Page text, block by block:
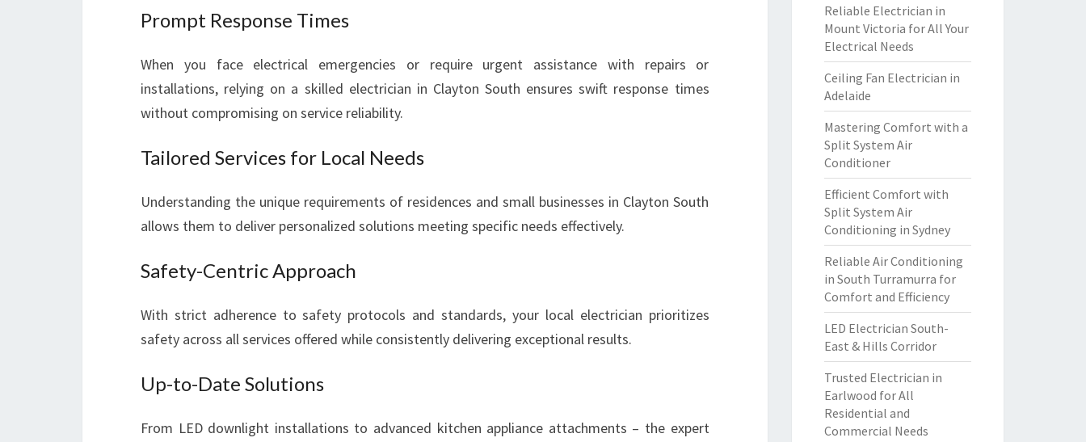
Prompt Response Times
When you face electrical emergencies or require urgent assistance with repairs or
installations, relying on a skilled electrician in Clayton South ensures swift response times
without compromising on service reliability.
Tailored Services for Local Needs
Understanding the unique requirements of residences and small businesses in Clayton South
allows them to deliver personalized solutions meeting specific needs effectively.
Safety-Centric Approach
With strict adherence to safety protocols and standards, your local electrician prioritizes
safety across all services offered while consistently delivering exceptional results.
Up-to-Date Solutions
From LED downlight installations to advanced kitchen appliance attachments – the expert
Reliable Electrician in
Mount Victoria for All Your
Electrical Needs
Ceiling Fan Electrician in
Adelaide
Mastering Comfort with a
Split System Air
Conditioner
Efficient Comfort with
Split System Air
Conditioning in Sydney
Reliable Air Conditioning
in South Turramurra for
Comfort and Efficiency
LED Electrician South-
East & Hills Corridor
Trusted Electrician in
Earlwood for All
Residential and
Commercial Needs